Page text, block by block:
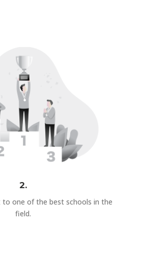
2.
to one of the best schools in the
field.